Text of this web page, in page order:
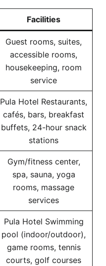
Facilities
Guest rooms, suites,
accessible rooms,
housekeeping, room
service
Pula Hotel Restaurants,
cafés, bars, breakfast
buffets, 24-hour snack
stations
Gym/fitness center,
spa, sauna, yoga
rooms, massage
services
Pula Hotel Swimming
pool (indoor/outdoor),
game rooms, tennis
courts, golf courses